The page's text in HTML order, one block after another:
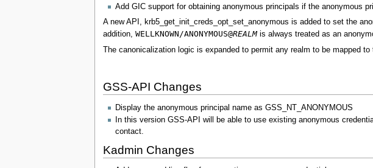
Add GIC support for obtaining anonymous principals if the anonymous
A new API, krb5_get_init_creds_opt_set_anonymous is added to set the
addition, WELLKNOWN/ANONYMOUS@REALMis always treated as an
The canonicalization logic is expanded to permit any realm to be mapped
GSS-API Changes
Display the anonymous principal name as GSS_NT_ANONYMOUS
In this version GSS-API will be able to use existing anonymous
contact.
Kadmin Changes